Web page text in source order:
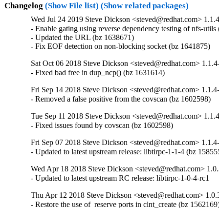
Changelog (Show File list) (Show related packages)
Wed Jul 24 2019 Steve Dickson <steved@redhat.com>
- Enable gating using reverse dependency testing of nfs-
- Updated the URL (bz 1638671)
- Fix EOF detection on non-blocking socket (bz 1641875)
Sat Oct 06 2018 Steve Dickson <steved@redhat.com>
- Fixed bad free in dup_ncp() (bz 1631614)
Fri Sep 14 2018 Steve Dickson <steved@redhat.com>
- Removed a false positive from the covscan (bz 1602598)
Tue Sep 11 2018 Steve Dickson <steved@redhat.com>
- Fixed issues found by covscan (bz 1602598)
Fri Sep 07 2018 Steve Dickson <steved@redhat.com>
- Updated to latest upstream release: libtirpc-1-1-4 (bz
Wed Apr 18 2018 Steve Dickson <steved@redhat.com>
- Updated to latest upstream RC release: libtirpc-1-0-4-rc1
Thu Apr 12 2018 Steve Dickson <steved@redhat.com>
- Restore the use of  reserve ports in clnt_create (bz